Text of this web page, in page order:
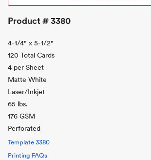
Product #3380
4-1/4" x 5-1/2"
120 Total Cards
4 per Sheet
Matte White
Laser/Inkjet
65 lbs.
176 GSM
Perforated
Template 3380
Printing FAQs